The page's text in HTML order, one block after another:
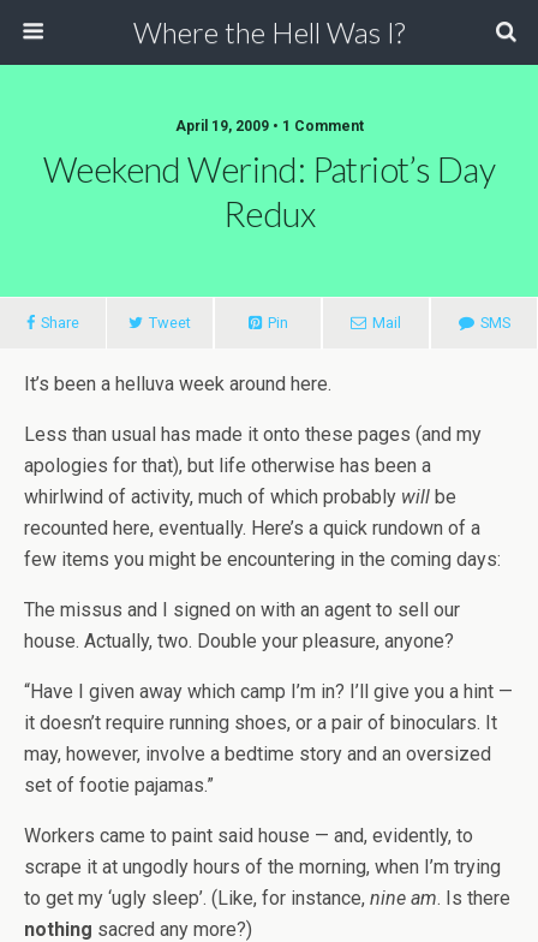
Where the Hell Was I?
April 19, 2009 • 1 Comment
Weekend Werind: Patriot’s Day
Redux
Share Tweet Pin Mail SMS
It’s been a helluva week around here.
Less than usual has made it onto these pages (and my
apologies for that), but life otherwise has been a
whirlwind of activity, much of which probably will be
recounted here, eventually. Here’s a quick rundown of a
few items you might be encountering in the coming days:
The missus and I signed on with an agent to sell our
house. Actually, two. Double your pleasure, anyone?
“Have I given away which camp I’m in? I’ll give you a hint —
it doesn’t require running shoes, or a pair of binoculars. It
may, however, involve a bedtime story and an oversized
set of footie pajamas.”
Workers came to paint said house — and, evidently, to
scrape it at ungodly hours of the morning, when I’m trying
to get my ‘ugly sleep’. (Like, for instance, nine am. Is there
nothing sacred any more?)